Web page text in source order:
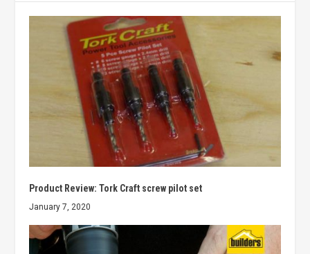
Product Review: Tork Craft screw pilot set
January 7, 2020